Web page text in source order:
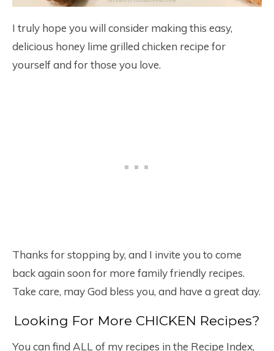
I truly hope you will consider making this easy,
delicious honey lime grilled chicken recipe for
yourself and for those you love.
Thanks for stopping by, and I invite you to come
back again soon for more family friendly recipes.
Take care, may God bless you, and have a great day.
Looking For More CHICKEN Recipes?
You can find ALL of my recipes in the Recipe Index,